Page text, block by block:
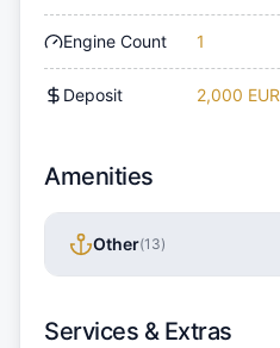
Engine Count 1
Deposit 2,000 EUR
Amenities
Other(13)
Services & Extras